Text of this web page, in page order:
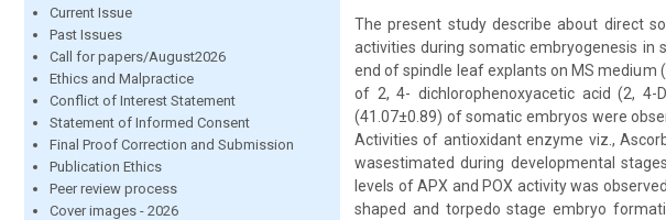
Current Issue
Past Issues
Call for papers/August2026
Ethics and Malpractice
Conflict of Interest Statement
Statement of Informed Consent
Final Proof Correction and Submission
Publication Ethics
Peer review process
Cover images - 2026
The present study describe about direct
activities during somatic embryogenesis
end of spindle leaf explants on MS medium
of 2, 4- dichlorophenoxyacetic acid (2,
(41.07±0.89) of somatic embryos were
Activities of antioxidant enzyme viz.,
wasestimated during developmental
levels of APX and POX activity was
shaped and torpedo stage embryo